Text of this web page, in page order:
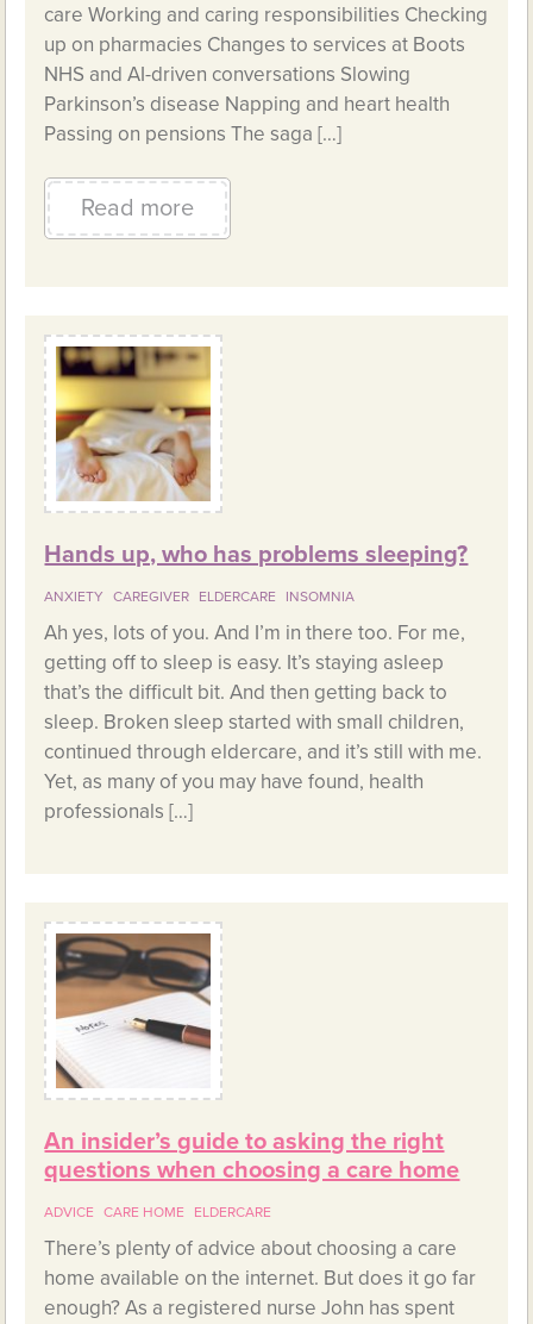
care Working and caring responsibilities Checking
up on pharmacies Changes to services at Boots
NHS and AI-driven conversations Slowing
Parkinson’s disease Napping and heart health
Passing on pensions The saga […]
Read more
Hands up, who has problems sleeping?
ANXIETY CAREGIVER ELDERCARE INSOMNIA
Ah yes, lots of you. And I’m in there too. For me,
getting off to sleep is easy. It’s staying asleep
that’s the difficult bit. And then getting back to
sleep. Broken sleep started with small children,
continued through eldercare, and it’s still with me.
Yet, as many of you may have found, health
professionals […]
An insider’s guide to asking the right
questions when choosing a care home
ADVICE CARE HOME ELDERCARE
There’s plenty of advice about choosing a care
home available on the internet. But does it go far
enough? As a registered nurse John has spent